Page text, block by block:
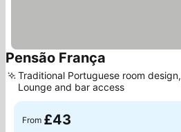
Pensão França
Traditional Portuguese room design,
Lounge and bar access
From £43